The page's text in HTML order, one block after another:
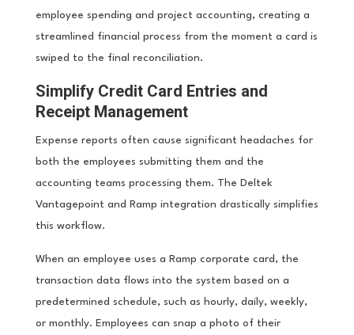
employee spending and project accounting, creating a
streamlined financial process from the moment a card is
swiped to the final reconciliation.
Simplify Credit Card Entries and
Receipt Management
Expense reports often cause significant headaches for
both the employees submitting them and the
accounting teams processing them. The Deltek
Vantagepoint and Ramp integration drastically simplifies
this workflow.
When an employee uses a Ramp corporate card, the
transaction data flows into the system based on a
predetermined schedule, such as hourly, daily, weekly,
or monthly. Employees can snap a photo of their